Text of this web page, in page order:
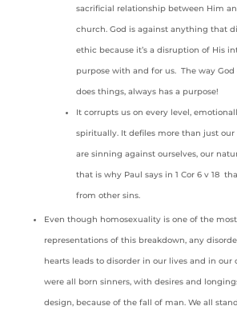
sacrificial relationship between Him
church. God is against anything that
ethic because it’s a disruption of His
purpose with and for us. The way God
does things, always has a purpose!
It corrupts us on every level,
spiritually. It defiles more than just our
are sinning against ourselves, our
that is why Paul says in 1 Cor 6 v 18
from other sins.
Even though homosexuality is one of the
representations of this breakdown, any
hearts leads to disorder in our lives and in our
were all born sinners, with desires and
design, because of the fall of man. We all